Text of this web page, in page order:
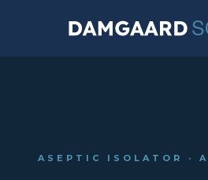
ASEPTIC ISOLATOR ·